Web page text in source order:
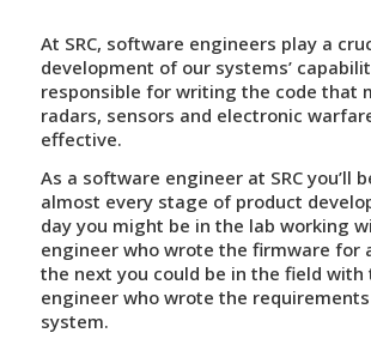
At SRC, software engineers play a
development of our systems’
responsible for writing the code that
radars, sensors and electronic
effective.
As a software engineer at SRC you’ll
almost every stage of product
day you might be in the lab working
engineer who wrote the firmware for
the next you could be in the field with
engineer who wrote the
system.